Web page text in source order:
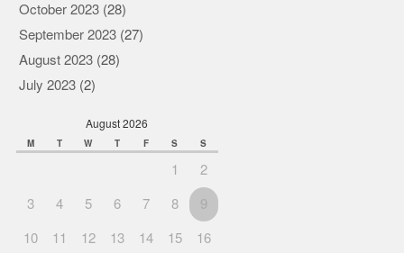
October 2023(28)
September 2023(27)
August 2023(28)
July 2023(2)
August 2026
M T W T F S S
1
2
3
4 5 6 7 8
9
10
11 12 13 14 15
16